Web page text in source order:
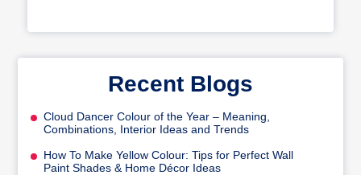
Recent Blogs
Cloud Dancer Colour of the Year – Meaning,
Combinations, Interior Ideas and Trends
How To Make Yellow Colour: Tips for Perfect Wall
Paint Shades & Home Décor Ideas